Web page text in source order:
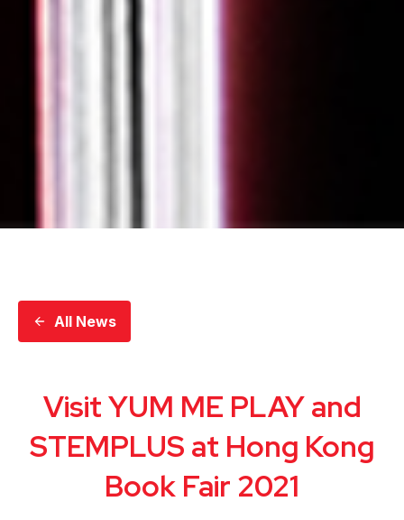
All News
Visit YUM ME PLAY and
STEMPLUS at Hong Kong
Book Fair 2021